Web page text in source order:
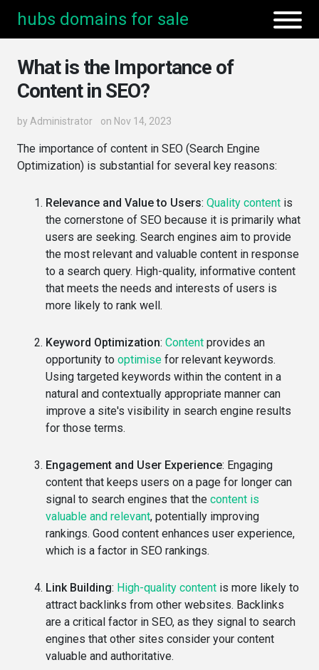
hubs domains for sale
What is the Importance of
Content in SEO?
by Administrator on Nov 14, 2023
The importance of content in SEO (Search Engine
Optimization) is substantial for several key reasons:
Relevance and Value to Users: Quality content is
the cornerstone of SEO because it is primarily what
users are seeking. Search engines aim to provide
the most relevant and valuable content in response
to a search query. High-quality, informative content
that meets the needs and interests of users is
more likely to rank well.
Keyword Optimization: Content provides an
opportunity to optimise for relevant keywords.
Using targeted keywords within the content in a
natural and contextually appropriate manner can
improve a site's visibility in search engine results
for those terms.
Engagement and User Experience: Engaging
content that keeps users on a page for longer can
signal to search engines that the content is
valuable and relevant, potentially improving
rankings. Good content enhances user experience,
which is a factor in SEO rankings.
Link Building: High-quality content is more likely to
attract backlinks from other websites. Backlinks
are a critical factor in SEO, as they signal to search
engines that other sites consider your content
valuable and authoritative.